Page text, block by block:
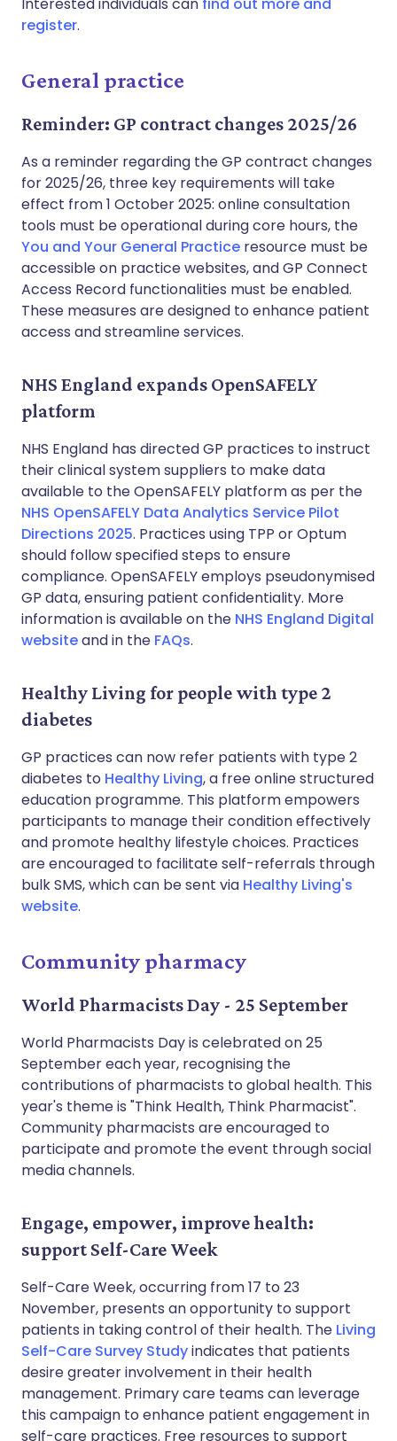
register.
General practice
Reminder: GP contract changes 2025/26
As a reminder regarding the GP contract changes
for 2025/26, three key requirements will take
effect from 1 October 2025: online consultation
tools must be operational during core hours, the
You and Your General Practice resource must be
accessible on practice websites, and GP Connect
Access Record functionalities must be enabled.
These measures are designed to enhance patient
access and streamline services.
NHS England expands OpenSAFELY
platform
NHS England has directed GP practices to instruct
their clinical system suppliers to make data
available to the OpenSAFELY platform as per the
NHS OpenSAFELY Data Analytics Service Pilot
Directions 2025. Practices using TPP or Optum
should follow specified steps to ensure
compliance. OpenSAFELY employs pseudonymised
GP data, ensuring patient confidentiality. More
information is available on the NHS England Digital
websiteand in the FAQs.
Healthy Living for people with type 2
diabetes
GP practices can now refer patients with type 2
diabetes to Healthy Living, a free online structured
education programme. This platform empowers
participants to manage their condition effectively
and promote healthy lifestyle choices. Practices
are encouraged to facilitate self-referrals through
bulk SMS, which can be sent via Healthy Living's
website.
Community pharmacy
World Pharmacists Day - 25 September
World Pharmacists Day is celebrated on 25
September each year, recognising the
contributions of pharmacists to global health. This
year's theme is "Think Health, Think Pharmacist".
Community pharmacists are encouraged to
participate and promote the event through social
media channels.
Engage, empower, improve health:
support Self-Care Week
Self-Care Week, occurring from 17 to 23
November, presents an opportunity to support
patients in taking control of their health. The Living
Self-Care Survey Studyindicates that patients
desire greater involvement in their health
management. Primary care teams can leverage
this campaign to enhance patient engagement in
self-care practices. Free resources to support